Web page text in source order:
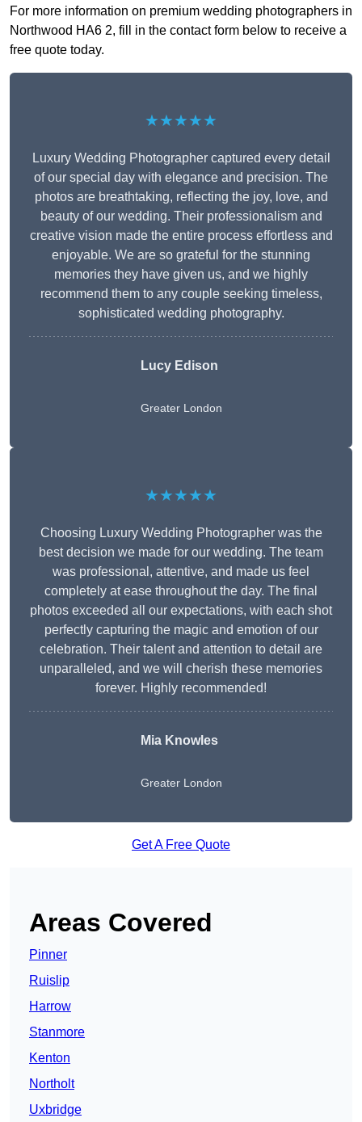
For more information on premium wedding photographers in
Northwood HA6 2, fill in the contact form below to receive a
free quote today.
★★★★★
Luxury Wedding Photographer captured every detail
of our special day with elegance and precision. The
photos are breathtaking, reflecting the joy, love, and
beauty of our wedding. Their professionalism and
creative vision made the entire process effortless and
enjoyable. We are so grateful for the stunning
memories they have given us, and we highly
recommend them to any couple seeking timeless,
sophisticated wedding photography.
Lucy Edison
Greater London
★★★★★
Choosing Luxury Wedding Photographer was the
best decision we made for our wedding. The team
was professional, attentive, and made us feel
completely at ease throughout the day. The final
photos exceeded all our expectations, with each shot
perfectly capturing the magic and emotion of our
celebration. Their talent and attention to detail are
unparalleled, and we will cherish these memories
forever. Highly recommended!
Mia Knowles
Greater London
Get A Free Quote
Areas Covered
Pinner
Ruislip
Harrow
Stanmore
Kenton
Northolt
Uxbridge